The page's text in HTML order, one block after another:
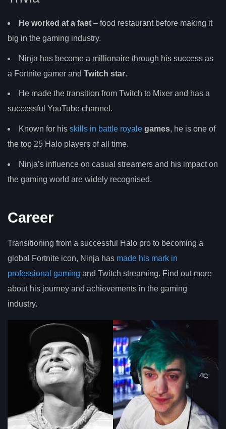
He worked at a fast – food restaurant before making it
big in the gaming industry.
Ninja has become a millionaire through his success as
a Fortnite gamer and Twitch star.
He made the transition from Twitch to Mixer and has a
successful YouTube channel.
Known for his skills in battle royale games, he is one of
the top 25 Halo players of all time.
Ninja’s influence on casual streamers and his impact on
the gaming world are widely recognised.
Career
Transitioning from a successful Halo pro to becoming a
global Fortnite icon, Ninja has made his mark in
professional gaming and Twitch streaming. Find out more
about his journey and achievements in the gaming
industry.